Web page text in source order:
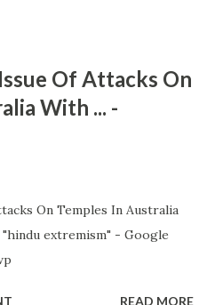
Of Attacks On
With ... -
On Temples In Australia
extremism" - Google
READ MORE